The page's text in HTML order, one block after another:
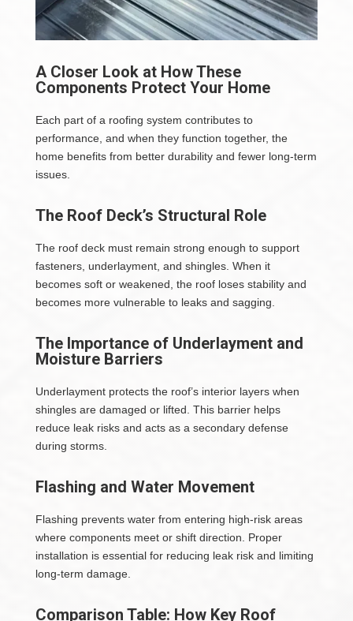
A Closer Look at How These
Components Protect Your Home
Each part of a roofing system contributes to
performance, and when they function together, the
home benefits from better durability and fewer long-term
issues.
The Roof Deck’s Structural Role
The roof deck must remain strong enough to support
fasteners, underlayment, and shingles. When it
becomes soft or weakened, the roof loses stability and
becomes more vulnerable to leaks and sagging.
The Importance of Underlayment and
Moisture Barriers
Underlayment protects the roof’s interior layers when
shingles are damaged or lifted. This barrier helps
reduce leak risks and acts as a secondary defense
during storms.
Flashing and Water Movement
Flashing prevents water from entering high-risk areas
where components meet or shift direction. Proper
installation is essential for reducing leak risk and limiting
long-term damage.
Comparison Table: How Key Roof